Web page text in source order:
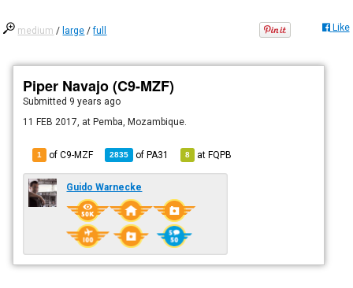
medium / large /full Like
Piper Navajo (C9-MZF)
Submitted 9 years ago
11 FEB 2017, at Pemba, Mozambique.
1 of C9-MZF 2835 ofPA31 8 atFQPB
Guido Warnecke